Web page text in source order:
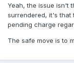
Yeah, the issue isn't
surrendered, it's that
pending charge
The safe move is to